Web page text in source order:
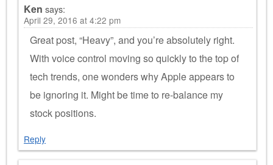
Ken says:
April 29, 2016 at 4:22 pm
Great post, “Heavy”, and you’re absolutely right.
With voice control moving so quickly to the top of
tech trends, one wonders why Apple appears to
be ignoring it. Might be time to re-balance my
stock positions.
Reply